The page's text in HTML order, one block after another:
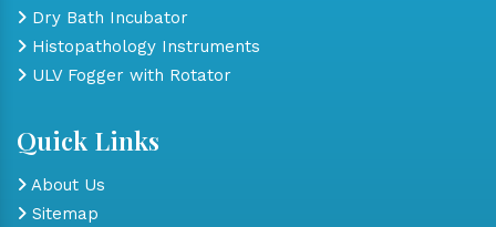
Dry Bath Incubator
Histopathology Instruments
ULV Fogger with Rotator
Quick Links
About Us
Sitemap